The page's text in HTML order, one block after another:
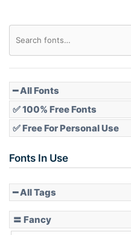
━ All Fonts
✅ 100% Free Fonts
✅ Free For Personal Use
Fonts In Use
━ All Tags
〓 Fancy